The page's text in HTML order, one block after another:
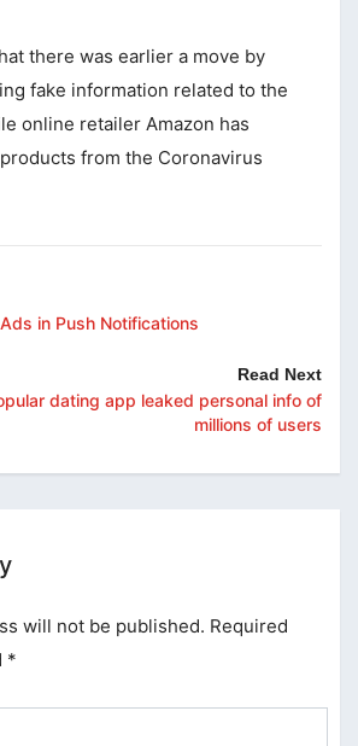
there was earlier a move by
fake information related to the
online retailer Amazon has
from the Coronavirus
in Push Notifications
Read Next
dating app leaked personal info of
millions of users
will not be published. Required
*